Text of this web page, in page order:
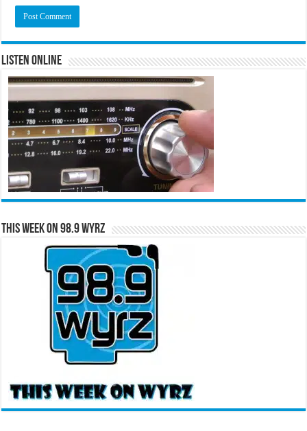
Listen Online
This Week on 98.9 WYRZ